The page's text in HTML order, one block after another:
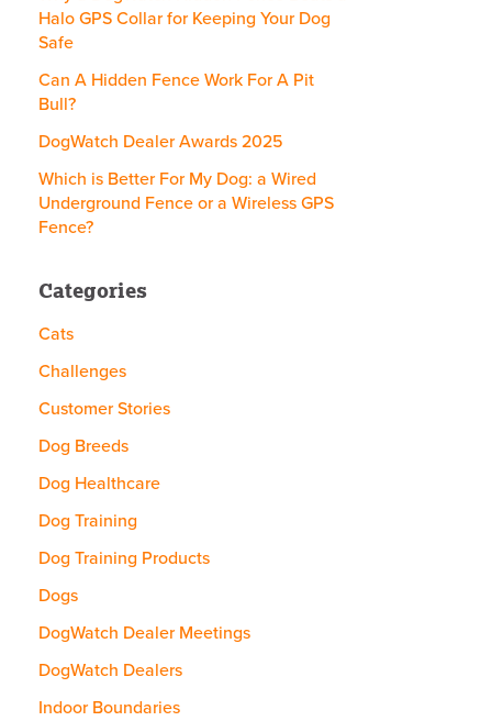
Halo GPS Collar for Keeping Your Dog
Safe
Can A Hidden Fence Work For A Pit
Bull?
DogWatch Dealer Awards 2025
Which is Better For My Dog: a Wired
Underground Fence or a Wireless GPS
Fence?
Categories
Cats
Challenges
Customer Stories
Dog Breeds
Dog Healthcare
Dog Training
Dog Training Products
Dogs
DogWatch Dealer Meetings
DogWatch Dealers
Indoor Boundaries